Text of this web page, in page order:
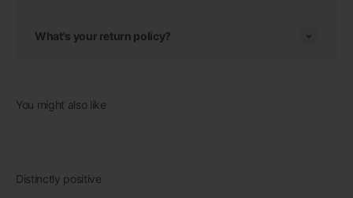
What's your return policy?